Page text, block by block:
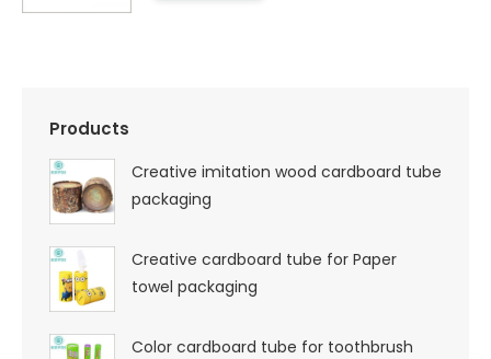
Products
Creative imitation wood cardboard tube
packaging
Creative cardboard tube for Paper
towel packaging
Color cardboard tube for toothbrush